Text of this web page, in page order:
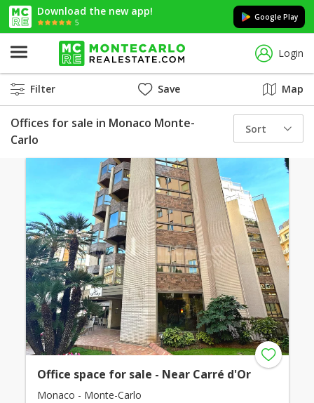
Download the new app!
5
Google Play
Login
Filter Save Map
Offices for sale in Monaco Monte-
Carlo
Sort
Office space for sale - Near Carré d'Or
Monaco - Monte-Carlo